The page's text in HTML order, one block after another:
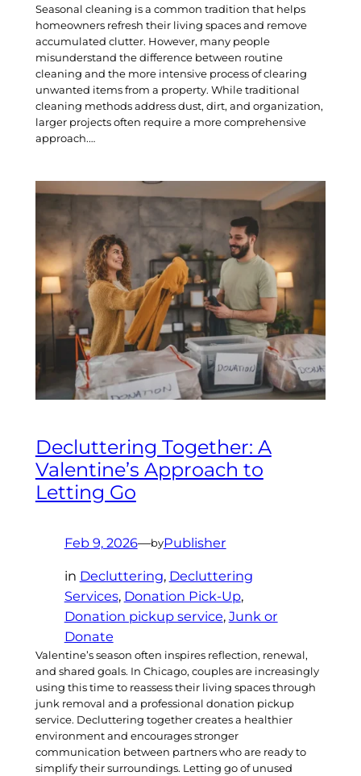
Seasonal cleaning is a common tradition that helps
homeowners refresh their living spaces and remove
accumulated clutter. However, many people
misunderstand the difference between routine
cleaning and the more intensive process of clearing
unwanted items from a property. While traditional
cleaning methods address dust, dirt, and organization,
larger projects often require a more comprehensive
approach.…
Decluttering Together: A
Valentine’s Approach to
Letting Go
Feb 9, 2026—byPublisher
in Decluttering, Decluttering
Services, Donation Pick-Up,
Donation pickup service, Junk or
Donate
Valentine’s season often inspires reflection, renewal,
and shared goals. In Chicago, couples are increasingly
using this time to reassess their living spaces through
junk removal and a professional donation pickup
service. Decluttering together creates a healthier
environment and encourages stronger
communication between partners who are ready to
simplify their surroundings. Letting go of unused